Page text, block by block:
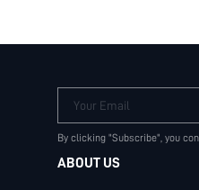
Your Email
By clicking "Subscribe", you
ABOUT US